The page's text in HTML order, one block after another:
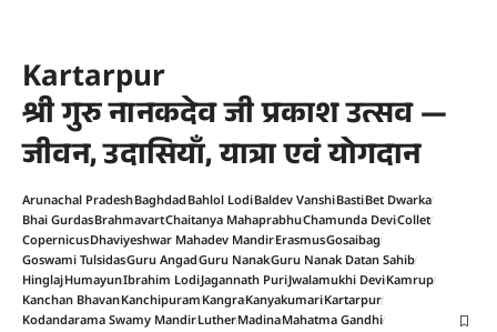
Kartarpur
श्री गुरु नानकदेव जी प्रकाश उत्सव —
जीवन, उदासियाँ, यात्रा एवं योगदान
Arunachal PradeshBaghdadBahlol LodiBaldev VanshiBastiBet Dwarka
Bhai GurdasBrahmavartChaitanya MahaprabhuChamunda DeviCollet
CopernicusDhaviyeshwar Mahadev MandirErasmusGosaibag
Goswami TulsidasGuru AngadGuru NanakGuru Nanak Datan Sahib
HinglajHumayunIbrahim LodiJagannath PuriJwalamukhi DeviKamrup
Kanchan BhavanKanchipuramKangraKanyakumariKartarpur
Kodandarama Swamy MandirLutherMadinaMahatma Gandhi